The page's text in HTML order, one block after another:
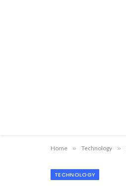
Home » Technology »
TECHNOLOGY